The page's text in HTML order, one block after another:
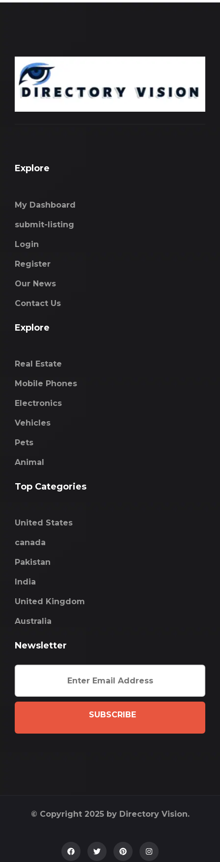
Explore
My Dashboard
submit-listing
Login
Register
Our News
Contact Us
Explore
Real Estate
Mobile Phones
Electronics
Vehicles
Pets
Animal
Top Categories
United States
canada
Pakistan
India
United Kingdom
Australia
Newsletter
SUBSCRIBE
© Copyright 2025 by Directory Vision.